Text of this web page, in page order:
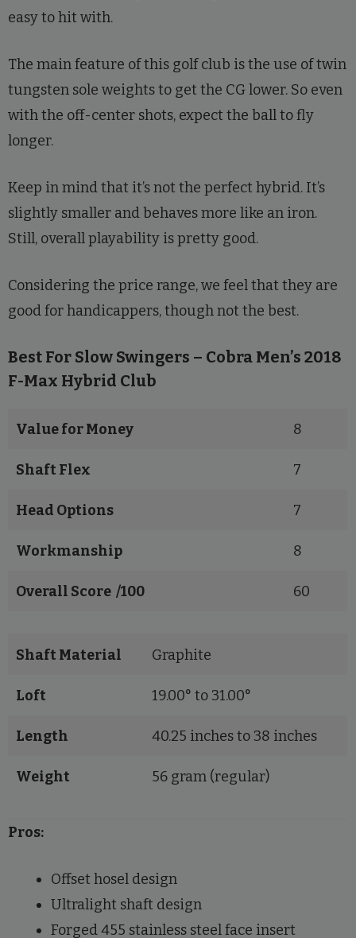
easy to hit with.
The main feature of this golf club is the use of twin
tungsten sole weights to get the CG lower. So even
with the off-center shots, expect the ball to fly
longer.
Keep in mind that it’s not the perfect hybrid. It’s
slightly smaller and behaves more like an iron.
Still, overall playability is pretty good.
Considering the price range, we feel that they are
good for handicappers, though not the best.
Best For Slow Swingers – Cobra Men’s 2018
F-Max Hybrid Club
Value for Money 8
Shaft Flex 7
Head Options 7
Workmanship 8
Overall Score /100 60
Shaft Material Graphite
Loft 19.00° to 31.00°
Length 40.25 inches to 38 inches
Weight 56 gram (regular)
Pros:
Offset hosel design
Ultralight shaft design
Forged 455 stainless steel face insert